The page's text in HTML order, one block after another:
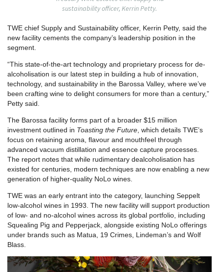
sustainability officer, Kerrin Petty.
TWE chief Supply and Sustainability officer, Kerrin Petty, said the
new facility cements the company’s leadership position in the
segment.
“This state-of-the-art technology and proprietary process for de-
alcoholisation is our latest step in building a hub of innovation,
technology, and sustainability in the Barossa Valley, where we’ve
been crafting wine to delight consumers for more than a century,”
Petty said.
The Barossa facility forms part of a broader $15 million
investment outlined in Toasting the Future , which details TWE’s
focus on retaining aroma, flavour and mouthfeel through
advanced vacuum distillation and essence capture processes.
The report notes that while rudimentary dealcoholisation has
existed for centuries, modern techniques are now enabling a new
generation of higher-quality NoLo wines.
TWE was an early entrant into the category, launching Seppelt
low-alcohol wines in 1993. The new facility will support production
of low- and no-alcohol wines across its global portfolio, including
Squealing Pig and Pepperjack, alongside existing NoLo offerings
under brands such as Matua, 19 Crimes, Lindeman’s and Wolf
Blass.